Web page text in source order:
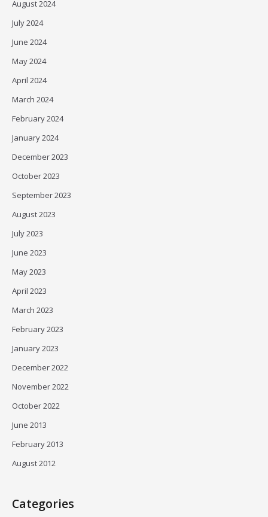
August 2024
July 2024
June 2024
May 2024
April 2024
March 2024
February 2024
January 2024
December 2023
October 2023
September 2023
August 2023
July 2023
June 2023
May 2023
April 2023
March 2023
February 2023
January 2023
December 2022
November 2022
October 2022
June 2013
February 2013
August 2012
Categories